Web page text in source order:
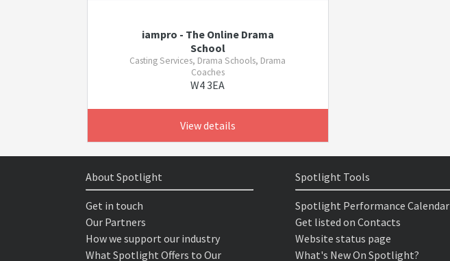
iampro - The Online Drama
School
Casting Services, Drama Schools, Drama
Coaches
W4 3EA
View details
About Spotlight
Get in touch
Our Partners
How we support our industry
What Spotlight Offers to Our
Spotlight Tools
Spotlight Performance Calendar
Get listed on Contacts
Website status page
What's New On Spotlight?